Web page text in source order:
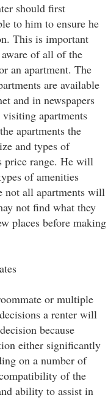
should first
to him to ensure he
This is important
aware of all of the
an apartment. The
are available
and in newspapers
visiting apartments
apartments the
and types of
price range. He will
of amenities
not all apartments will
not find what they
places before making
or multiple
a renter will
because
either significantly
on a number of
of the
ability to assist in